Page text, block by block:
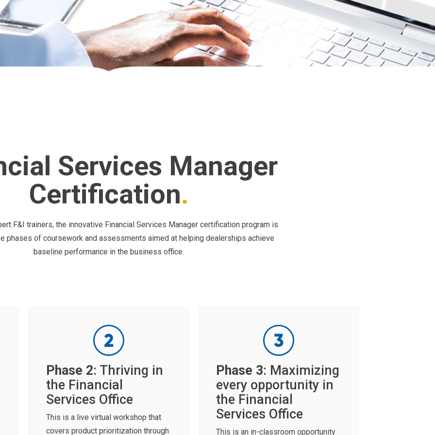
Services Manager
Certification
F&I trainers, the innovative Financial Services Manager certification program is
phases of coursework and assessments aimed at helping dealerships achieve
baseline performance in the business office.
Phase 2: Thriving in
the Financial
Services Office
This is a live virtual workshop that
covers product prioritization through
Phase 3: Maximizing
every opportunity in
the Financial
Services Office
This is an in-classroom opportunity